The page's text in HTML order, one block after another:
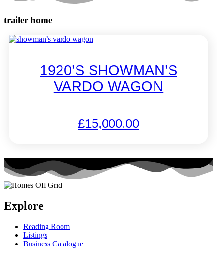
trailer home
1920’S SHOWMAN’S
VARDO WAGON
£15,000.00
Explore
Reading Room
Listings
Business Catalogue